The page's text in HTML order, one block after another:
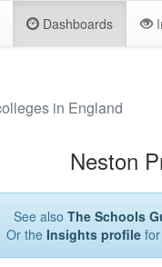
Dashboards
in England
Neston
See also The Schools
Or the Insights profilefor